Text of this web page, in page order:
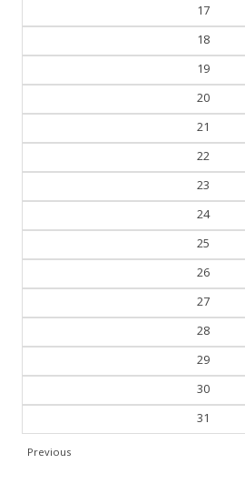
17
18
19
20
21
22
23
24
25
26
27
28
29
30
31